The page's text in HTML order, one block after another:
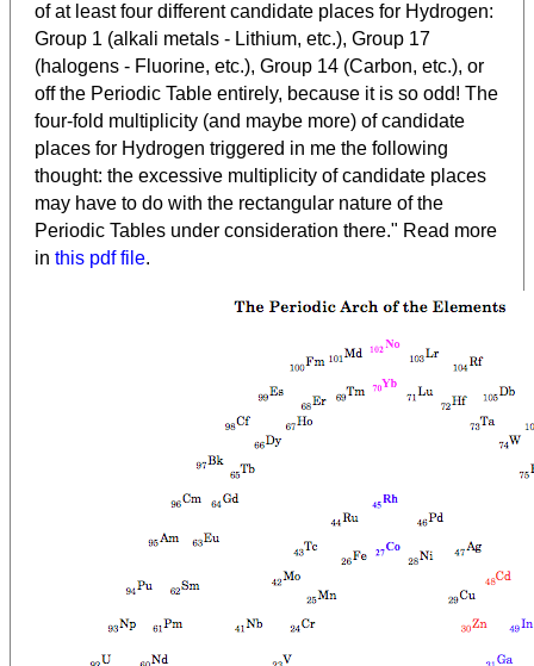
of at least four different candidate places for Hydrogen:
Group 1 (alkali metals - Lithium, etc.), Group 17
(halogens - Fluorine, etc.), Group 14 (Carbon, etc.), or
off the Periodic Table entirely, because it is so odd! The
four-fold multiplicity (and maybe more) of candidate
places for Hydrogen triggered in me the following
thought: the excessive multiplicity of candidate places
may have to do with the rectangular nature of the
Periodic Tables under consideration there." Read more
in this pdf file.